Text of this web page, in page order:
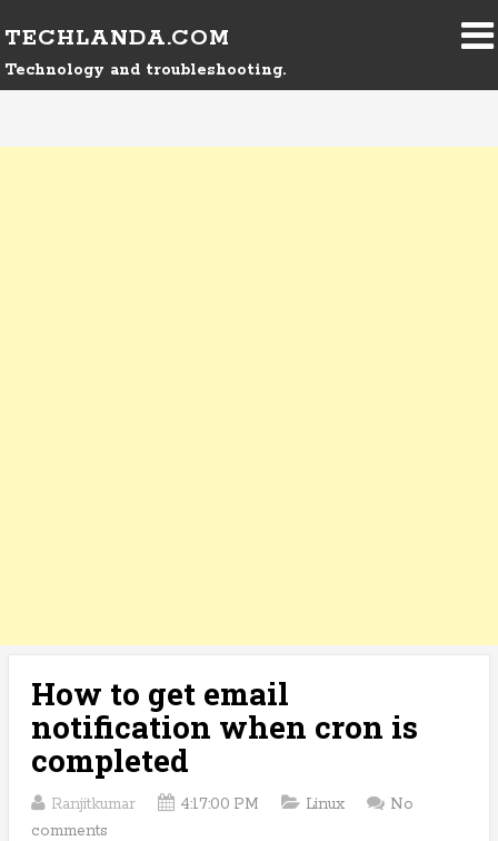
TECHLANDA.COM
Technology and troubleshooting.
How to get email
notification when cron is
completed
Ranjitkumar 4:17:00 PM Linux
No
comments